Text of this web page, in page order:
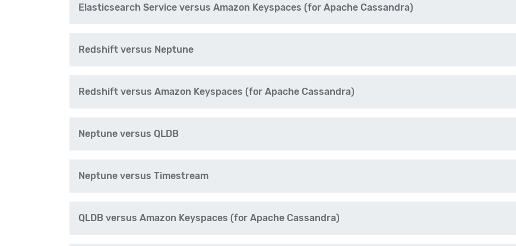
Elasticsearch Service versus Amazon Keyspaces (for Apache Cassandra)
Redshift versus Neptune
Redshift versus Amazon Keyspaces (for Apache Cassandra)
Neptune versus QLDB
Neptune versus Timestream
QLDB versus Amazon Keyspaces (for Apache Cassandra)